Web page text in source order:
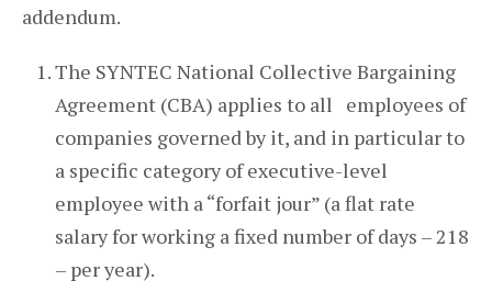
addendum.
The SYNTEC National Collective Bargaining
Agreement (CBA) applies to all employees of
companies governed by it, and in particular to
a specific category of executive-level
employee with a “forfait jour” (a flat rate
salary for working a fixed number of days – 218
– per year).